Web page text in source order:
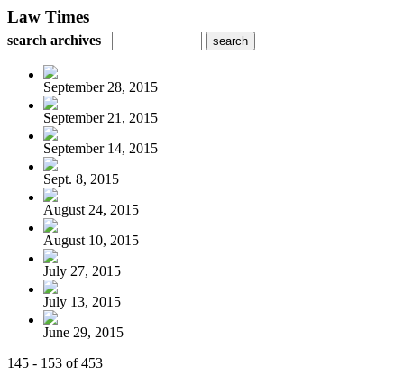
Law Times
search archives
September 28, 2015
September 21, 2015
September 14, 2015
Sept. 8, 2015
August 24, 2015
August 10, 2015
July 27, 2015
July 13, 2015
June 29, 2015
145 - 153 of 453